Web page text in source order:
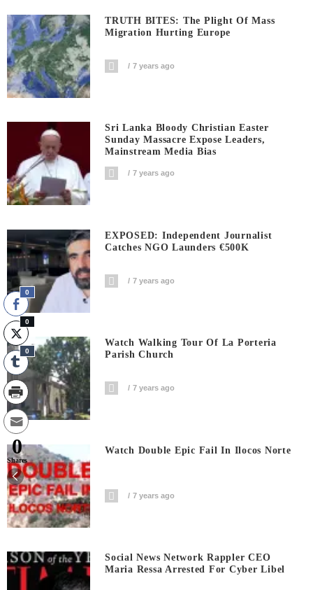
TRUTH BITES: The Plight Of Mass
Migration Hurting Europe
7 years ago
Sri Lanka Bloody Christian Easter
Sunday Massacre Expose Leaders,
Mainstream Media Bias
7 years ago
EXPOSED: Independent Journalist
Catches NGO Launders €500K
7 years ago
Watch Walking Tour Of La Porteria
Parish Church
7 years ago
Watch Double Epic Fail In Ilocos Norte
7 years ago
Social News Network Rappler CEO
Maria Ressa Arrested For Cyber Libel
0
0
0
0
Shares